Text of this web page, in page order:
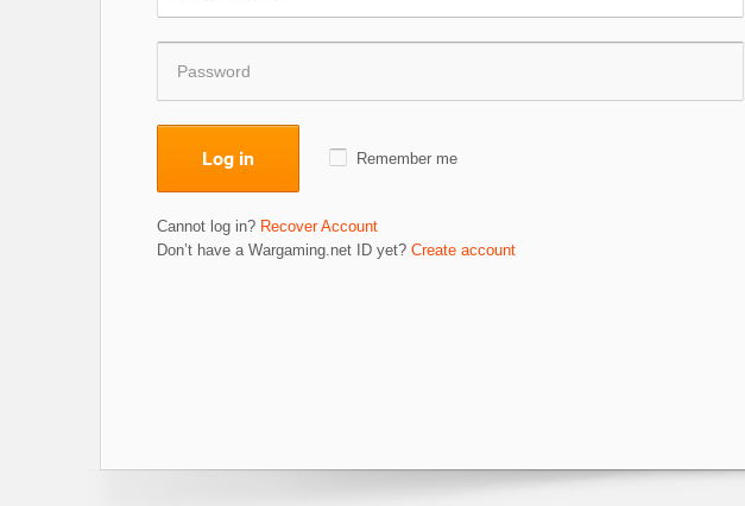
Log in Remember me
Cannot log in? Recover Account
Don’t have a Wargaming.net ID yet? Create account